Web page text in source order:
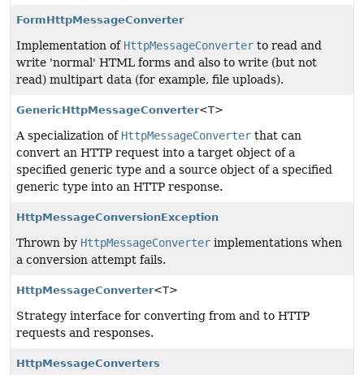
FormHttpMessageConverter
Implementation of HttpMessageConverter to read and
write 'normal' HTML forms and also to write (but not
read) multipart data (for example, file uploads).
GenericHttpMessageConverter<T>
A specialization of HttpMessageConverter that can
convert an HTTP request into a target object of a
specified generic type and a source object of a specified
generic type into an HTTP response.
HttpMessageConversionException
Thrown by HttpMessageConverter implementations when
a conversion attempt fails.
HttpMessageConverter<T>
Strategy interface for converting from and to HTTP
requests and responses.
HttpMessageConverters